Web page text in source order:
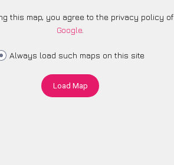
this map, you agree to the privacy policy of
Google.
Always load such maps on this site
Load Map